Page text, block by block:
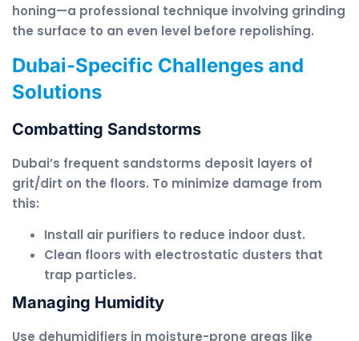
honing—a professional technique involving grinding
the surface to an even level before repolishing.
Dubai-Specific Challenges and
Solutions
Combatting Sandstorms
Dubai’s frequent sandstorms deposit layers of
grit/dirt on the floors. To minimize damage from
this:
Install air purifiers to reduce indoor dust.
Clean floors with electrostatic dusters that
trap particles.
Managing Humidity
Use dehumidifiers in moisture-prone areas like